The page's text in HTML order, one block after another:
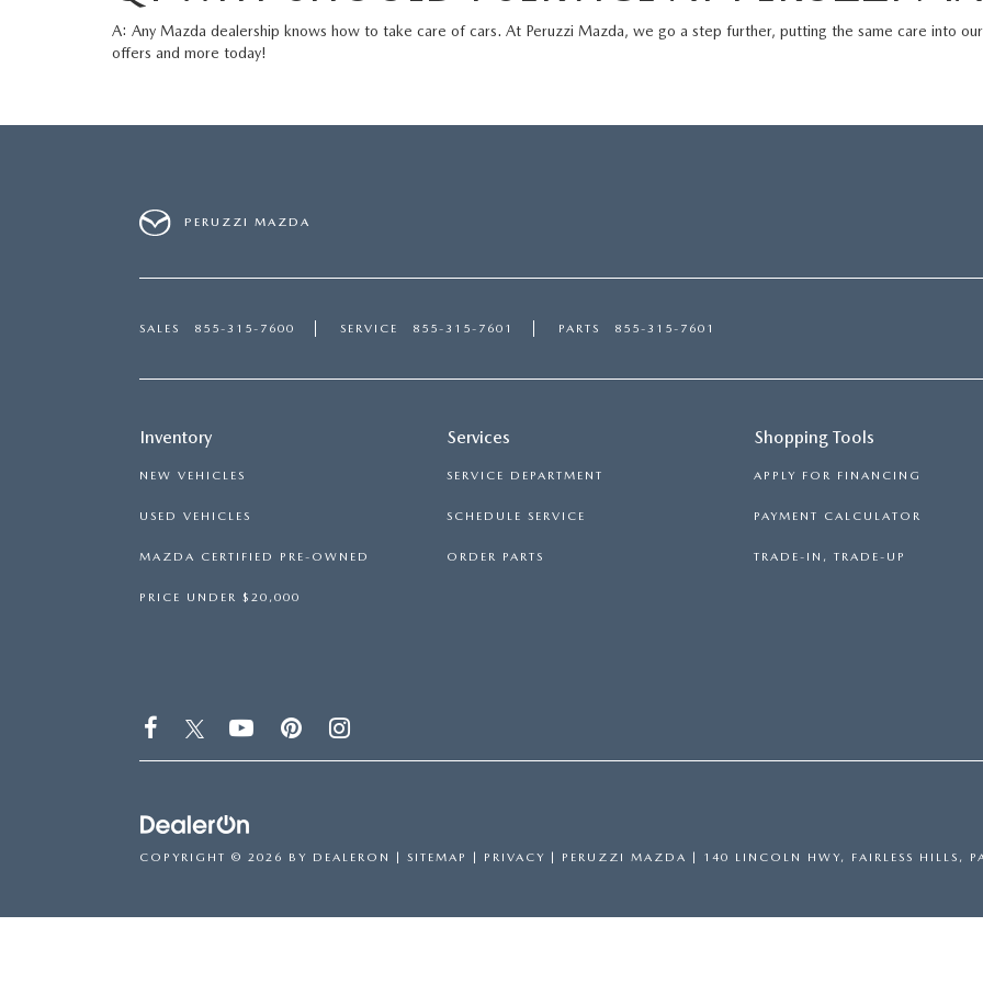
A: Any Mazda dealership knows how to take care of cars. At Peruzzi Mazda, we go a step further, putting the same care into
offers and more today!
PERUZZI MAZDA
SALES 855-315-7600 SERVICE 855-315-7601 PARTS 855-315-7601
Inventory
NEW VEHICLES
USED VEHICLES
MAZDA CERTIFIED PRE-OWNED
PRICE UNDER $20,000
Services
SERVICE DEPARTMENT
SCHEDULE SERVICE
ORDER PARTS
Shopping Tools
APPLY FOR FINANCING
PAYMENT CALCULATOR
TRADE-IN, TRADE-UP
COPYRIGHT © 2026 BY DEALERON SITEMAP PRIVACY | PERUZZI MAZDA 140 LINCOLN HWY, FAIRLESS HILLS,